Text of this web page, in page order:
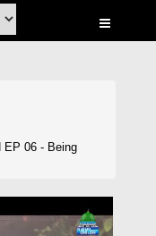
EP 06 - Being